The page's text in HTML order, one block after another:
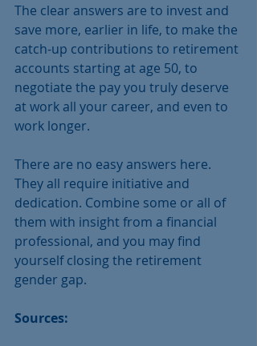
The clear answers are to invest and
save more, earlier in life, to make the
catch-up contributions to retirement
accounts starting at age 50, to
negotiate the pay you truly deserve
at work all your career, and even to
work longer.
There are no easy answers here.
They all require initiative and
dedication. Combine some or all of
them with insight from a financial
professional, and you may find
yourself closing the retirement
gender gap.
Sources: